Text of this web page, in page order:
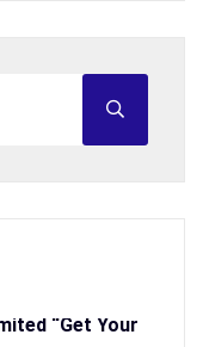
“Get Your